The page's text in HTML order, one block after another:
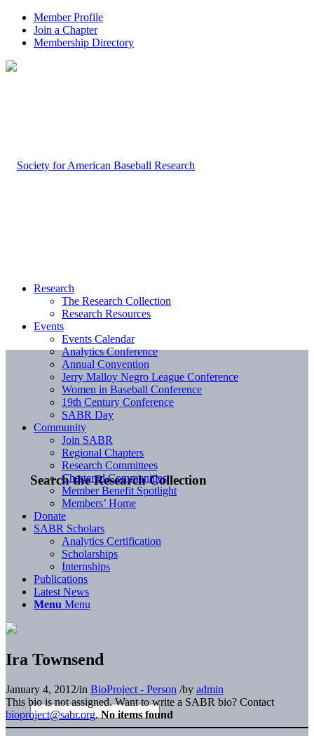
Member Profile
Join a Chapter
Membership Directory
Search the Research Collection
Research
The Research Collection
Research Resources
Events
Events Calendar
Analytics Conference
Annual Convention
Jerry Malloy Negro League Conference
Women in Baseball Conference
19th Century Conference
SABR Day
Community
Join SABR
Regional Chapters
Research Committees
Chartered Communities
Member Benefit Spotlight
Members’ Home
Donate
SABR Scholars
Analytics Certification
Scholarships
Internships
Publications
Latest News
Menu Menu
Ira Townsend
January 4, 2012/in BioProject - Person /by admin
This bio is not assigned. Want to write a SABR bio? Contact
bioproject@sabr.org. No items found